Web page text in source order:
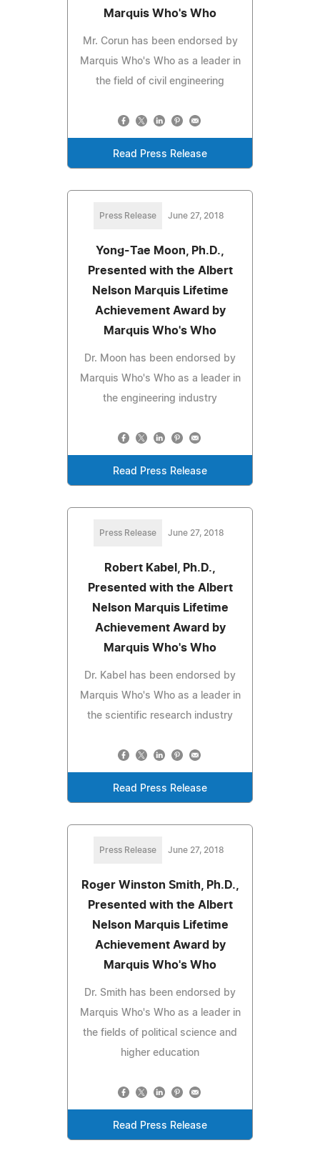
Marquis Who's Who
Mr. Corun has been endorsed by
Marquis Who's Who as a leader in
the field of civil engineering
Read Press Release
Press Release June 27, 2018
Yong-Tae Moon, Ph.D.,
Presented with the Albert
Nelson Marquis Lifetime
Achievement Award by
Marquis Who's Who
Dr. Moon has been endorsed by
Marquis Who's Who as a leader in
the engineering industry
Read Press Release
Press Release June 27, 2018
Robert Kabel, Ph.D.,
Presented with the Albert
Nelson Marquis Lifetime
Achievement Award by
Marquis Who's Who
Dr. Kabel has been endorsed by
Marquis Who's Who as a leader in
the scientific research industry
Read Press Release
Press Release June 27, 2018
Roger Winston Smith, Ph.D.,
Presented with the Albert
Nelson Marquis Lifetime
Achievement Award by
Marquis Who's Who
Dr. Smith has been endorsed by
Marquis Who's Who as a leader in
the fields of political science and
higher education
Read Press Release